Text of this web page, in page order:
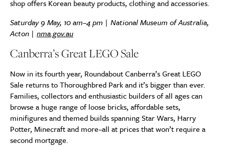
shop offers Korean beauty products, clothing and accessories.
Saturday 9 May, 10 am–4 pm | National Museum of Australia,
Acton | nma.gov.au
Canberra’s Great LEGO Sale
Now in its fourth year, Roundabout Canberra’s Great LEGO
Sale returns to Thoroughbred Park and it’s bigger than ever.
Families, collectors and enthusiastic builders of all ages can
browse a huge range of loose bricks, affordable sets,
minifigures and themed builds spanning Star Wars, Harry
Potter, Minecraft and more–all at prices that won’t require a
second mortgage.